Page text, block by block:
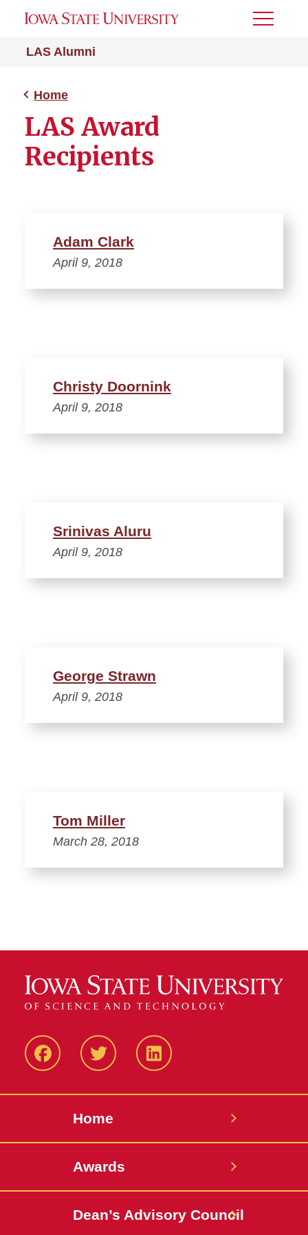
LAS Alumni
Toggle
Home
LAS Award
Recipients
Adam Clark
April 9, 2018
Christy Doornink
April 9, 2018
Srinivas Aluru
April 9, 2018
George Strawn
April 9, 2018
Tom Miller
March 28, 2018
FacebookTwitter LinkedIN
Home
Awards
Dean’s Advisory Council